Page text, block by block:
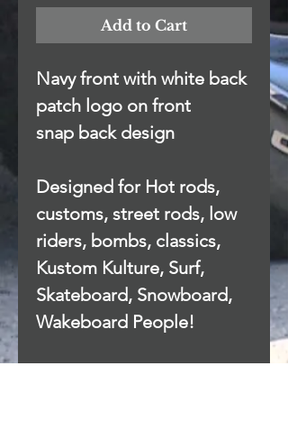
Add to Cart
Navy front with white back
patch logo on front
snap back design
Designed for Hot rods,
customs, street rods, low
riders, bombs, classics,
Kustom Kulture, Surf,
Skateboard, Snowboard,
Wakeboard People!